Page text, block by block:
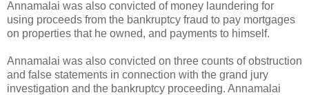
Annamalai was also convicted of money laundering for
using proceeds from the bankruptcy fraud to pay mortgages
on properties that he owned, and payments to himself.
Annamalai was also convicted on three counts of obstruction
and false statements in connection with the grand jury
investigation and the bankruptcy proceeding. Annamalai